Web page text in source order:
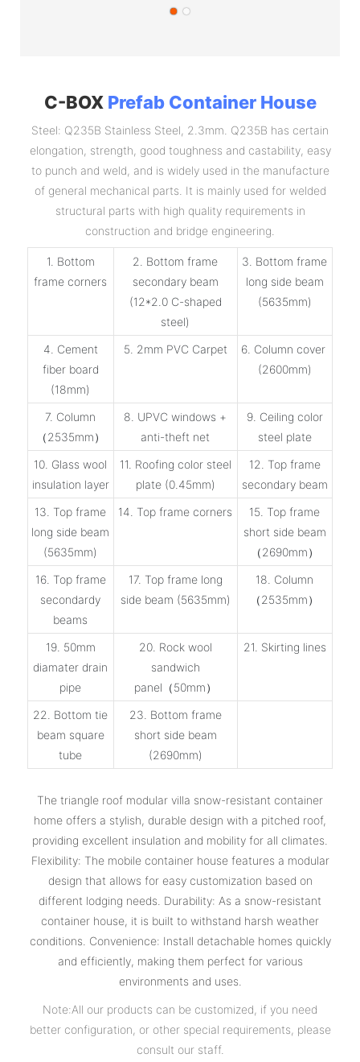
C-BOX Prefab Container House
Steel: Q235B Stainless Steel, 2.3mm. Q235B has certain
elongation, strength, good toughness and castability, easy
to punch and weld, and is widely used in the manufacture
of general mechanical parts. It is mainly used for welded
structural parts with high quality requirements in
construction and bridge engineering.
1. Bottom
frame corners
2. Bottom frame
secondary beam
(12*2.0 C-shaped
steel)
3. Bottom frame
long side beam
(5635mm)
4. Cement
fiber board
(18mm)
5. 2mm PVC Carpet
6. Column cover
(2600mm)
7. Column
（2535mm）
8. UPVC windows +
anti-theft net
9. Ceiling color
steel plate
10. Glass wool
insulation layer
11. Roofing color steel
plate (0.45mm)
12. Top frame
secondary beam
13. Top frame
long side beam
(5635mm)
14. Top frame corners
15. Top frame
short side beam
（2690mm）
16. Top frame
secondardy
beams
17. Top frame long
side beam (5635mm)
18. Column
（2535mm）
19. 50mm
diamater drain
pipe
20. Rock wool
sandwich
panel（50mm）
21. Skirting lines
22. Bottom tie
beam square
tube
23. Bottom frame
short side beam
(2690mm)
The triangle roof modular villa snow-resistant container
home offers a stylish, durable design with a pitched roof,
providing excellent insulation and mobility for all climates.
Flexibility: The mobile container house features a modular
design that allows for easy customization based on
different lodging needs. Durability: As a snow-resistant
container house, it is built to withstand harsh weather
conditions. Convenience: Install detachable homes quickly
and efficiently, making them perfect for various
environments and uses.
Note:All our products can be customized, if you need
better configuration, or other special requirements, please
consult our staff.